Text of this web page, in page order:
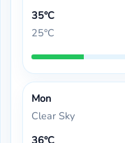
35°C
25°C
Mon
Clear Sky
36°C